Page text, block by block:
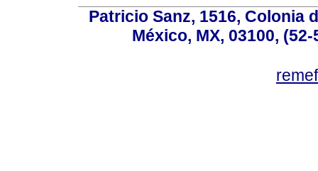
Patricio Sanz, 1516, Colonia
México, MX, 03100,